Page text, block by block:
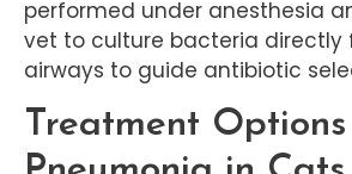
performed under anesthesia
vet to culture bacteria directly
airways to guide antibiotic
Treatment